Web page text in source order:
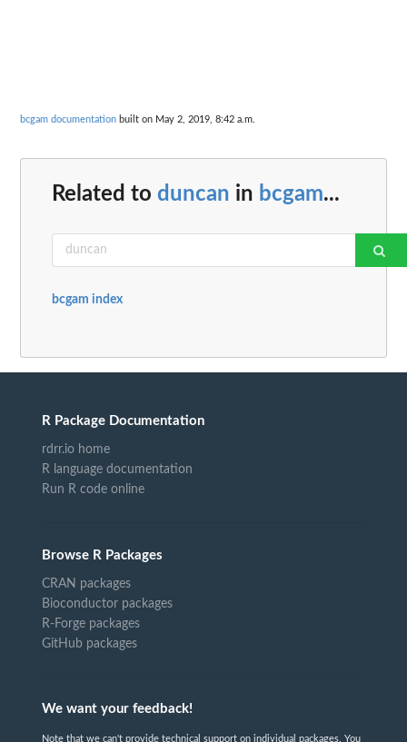
bcgam documentation built on May 2, 2019, 8:42 a.m.
Related to duncan in bcgam...
bcgam index
R Package Documentation
rdrr.io home
R language documentation
Run R code online
Browse R Packages
CRAN packages
Bioconductor packages
R-Forge packages
GitHub packages
We want your feedback!
Note that we can't provide technical support on individual packages. You